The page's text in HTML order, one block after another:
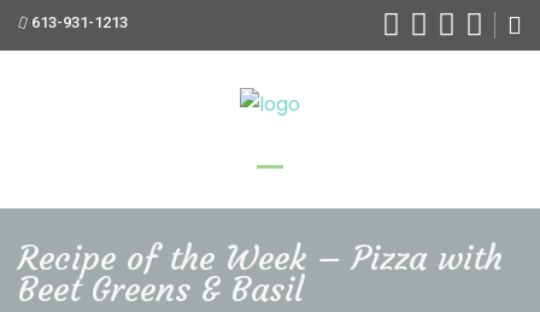
613-931-1213
Recipe of the Week – Pizza with
Beet Greens & Basil